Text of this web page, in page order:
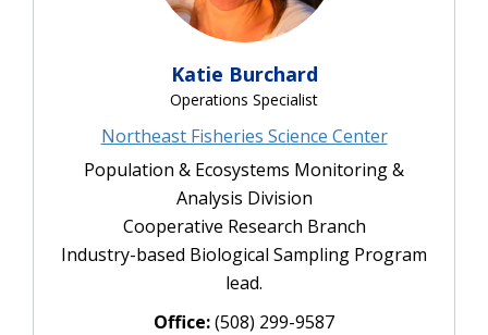
Katie Burchard
Operations Specialist
Northeast Fisheries Science Center
Population & Ecosystems Monitoring &
Analysis Division
Cooperative Research Branch
Industry-based Biological Sampling Program
lead.
Office:(508) 299-9587